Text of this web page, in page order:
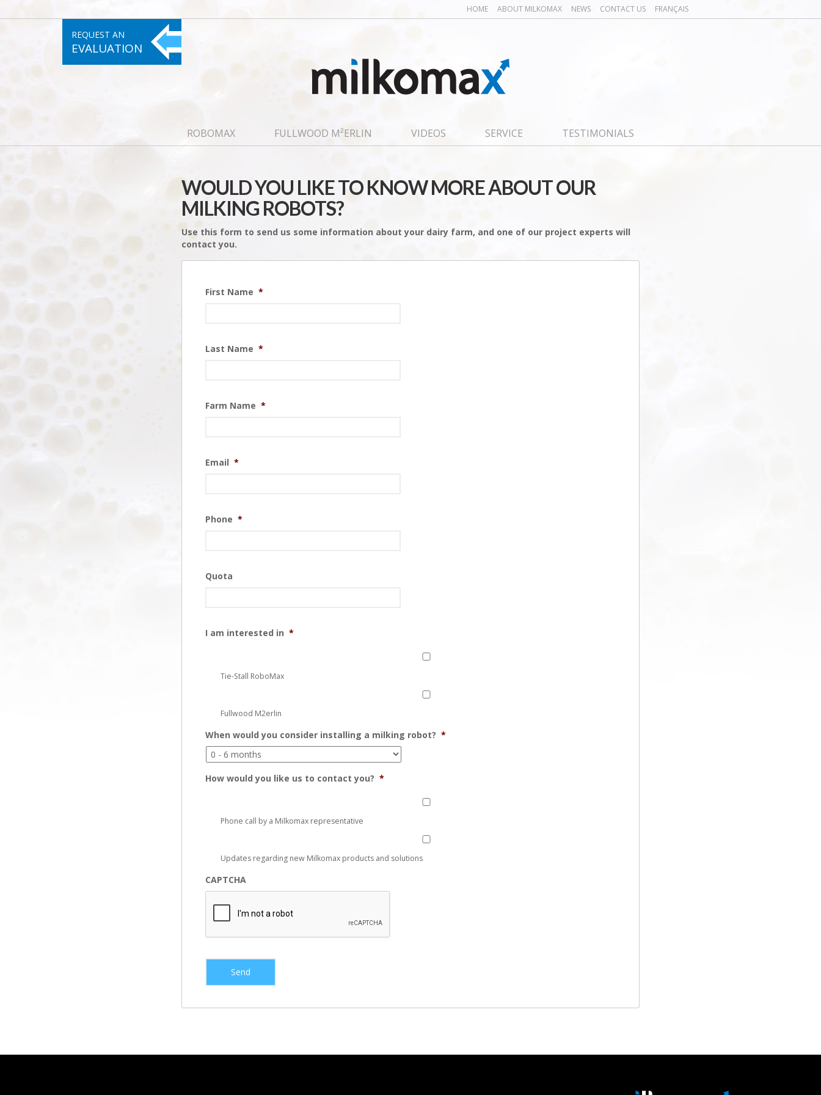
HOME ABOUT MILKOMAX NEWS CONTACT US FRANÇAIS
REQUEST AN
EVALUATION
ROBOMAX FULLWOOD M²ERLIN VIDEOS SERVICE TESTIMONIALS
WOULD YOU LIKE TO KNOW MORE ABOUT OUR
MILKING ROBOTS?
Use this form to send us some information about your dairy farm, and one of our project experts will
contact you.
First Name *
Last Name *
Farm Name *
Email *
Phone *
Quota
I am interested in *
Tie-Stall RoboMax
Fullwood M2erlin
When would you consider installing a milking robot? *
How would you like us to contact you? *
Phone call by a Milkomax representative
Updates regarding new Milkomax products and solutions
CAPTCHA